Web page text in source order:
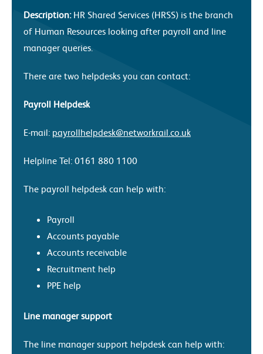
Description:HR Shared Services (HRSS) is the branch
of Human Resources looking after payroll and line
manager queries.
There are two helpdesks you can contact:
Payroll Helpdesk
E-mail: payrollhelpdesk@networkrail.co.uk
Helpline Tel: 0161 880 1100
The payroll helpdesk can help with:
Payroll
Accounts payable
Accounts receivable
Recruitment help
PPE help
Line manager support
The line manager support helpdesk can help with: